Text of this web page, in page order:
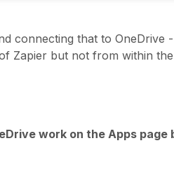
connecting that to OneDrive
Zapier but not from within the
work on the Apps page